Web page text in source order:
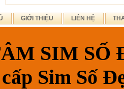
GIỚI THIỆU LIÊN HỆ
SIM SỐ
Sim Số